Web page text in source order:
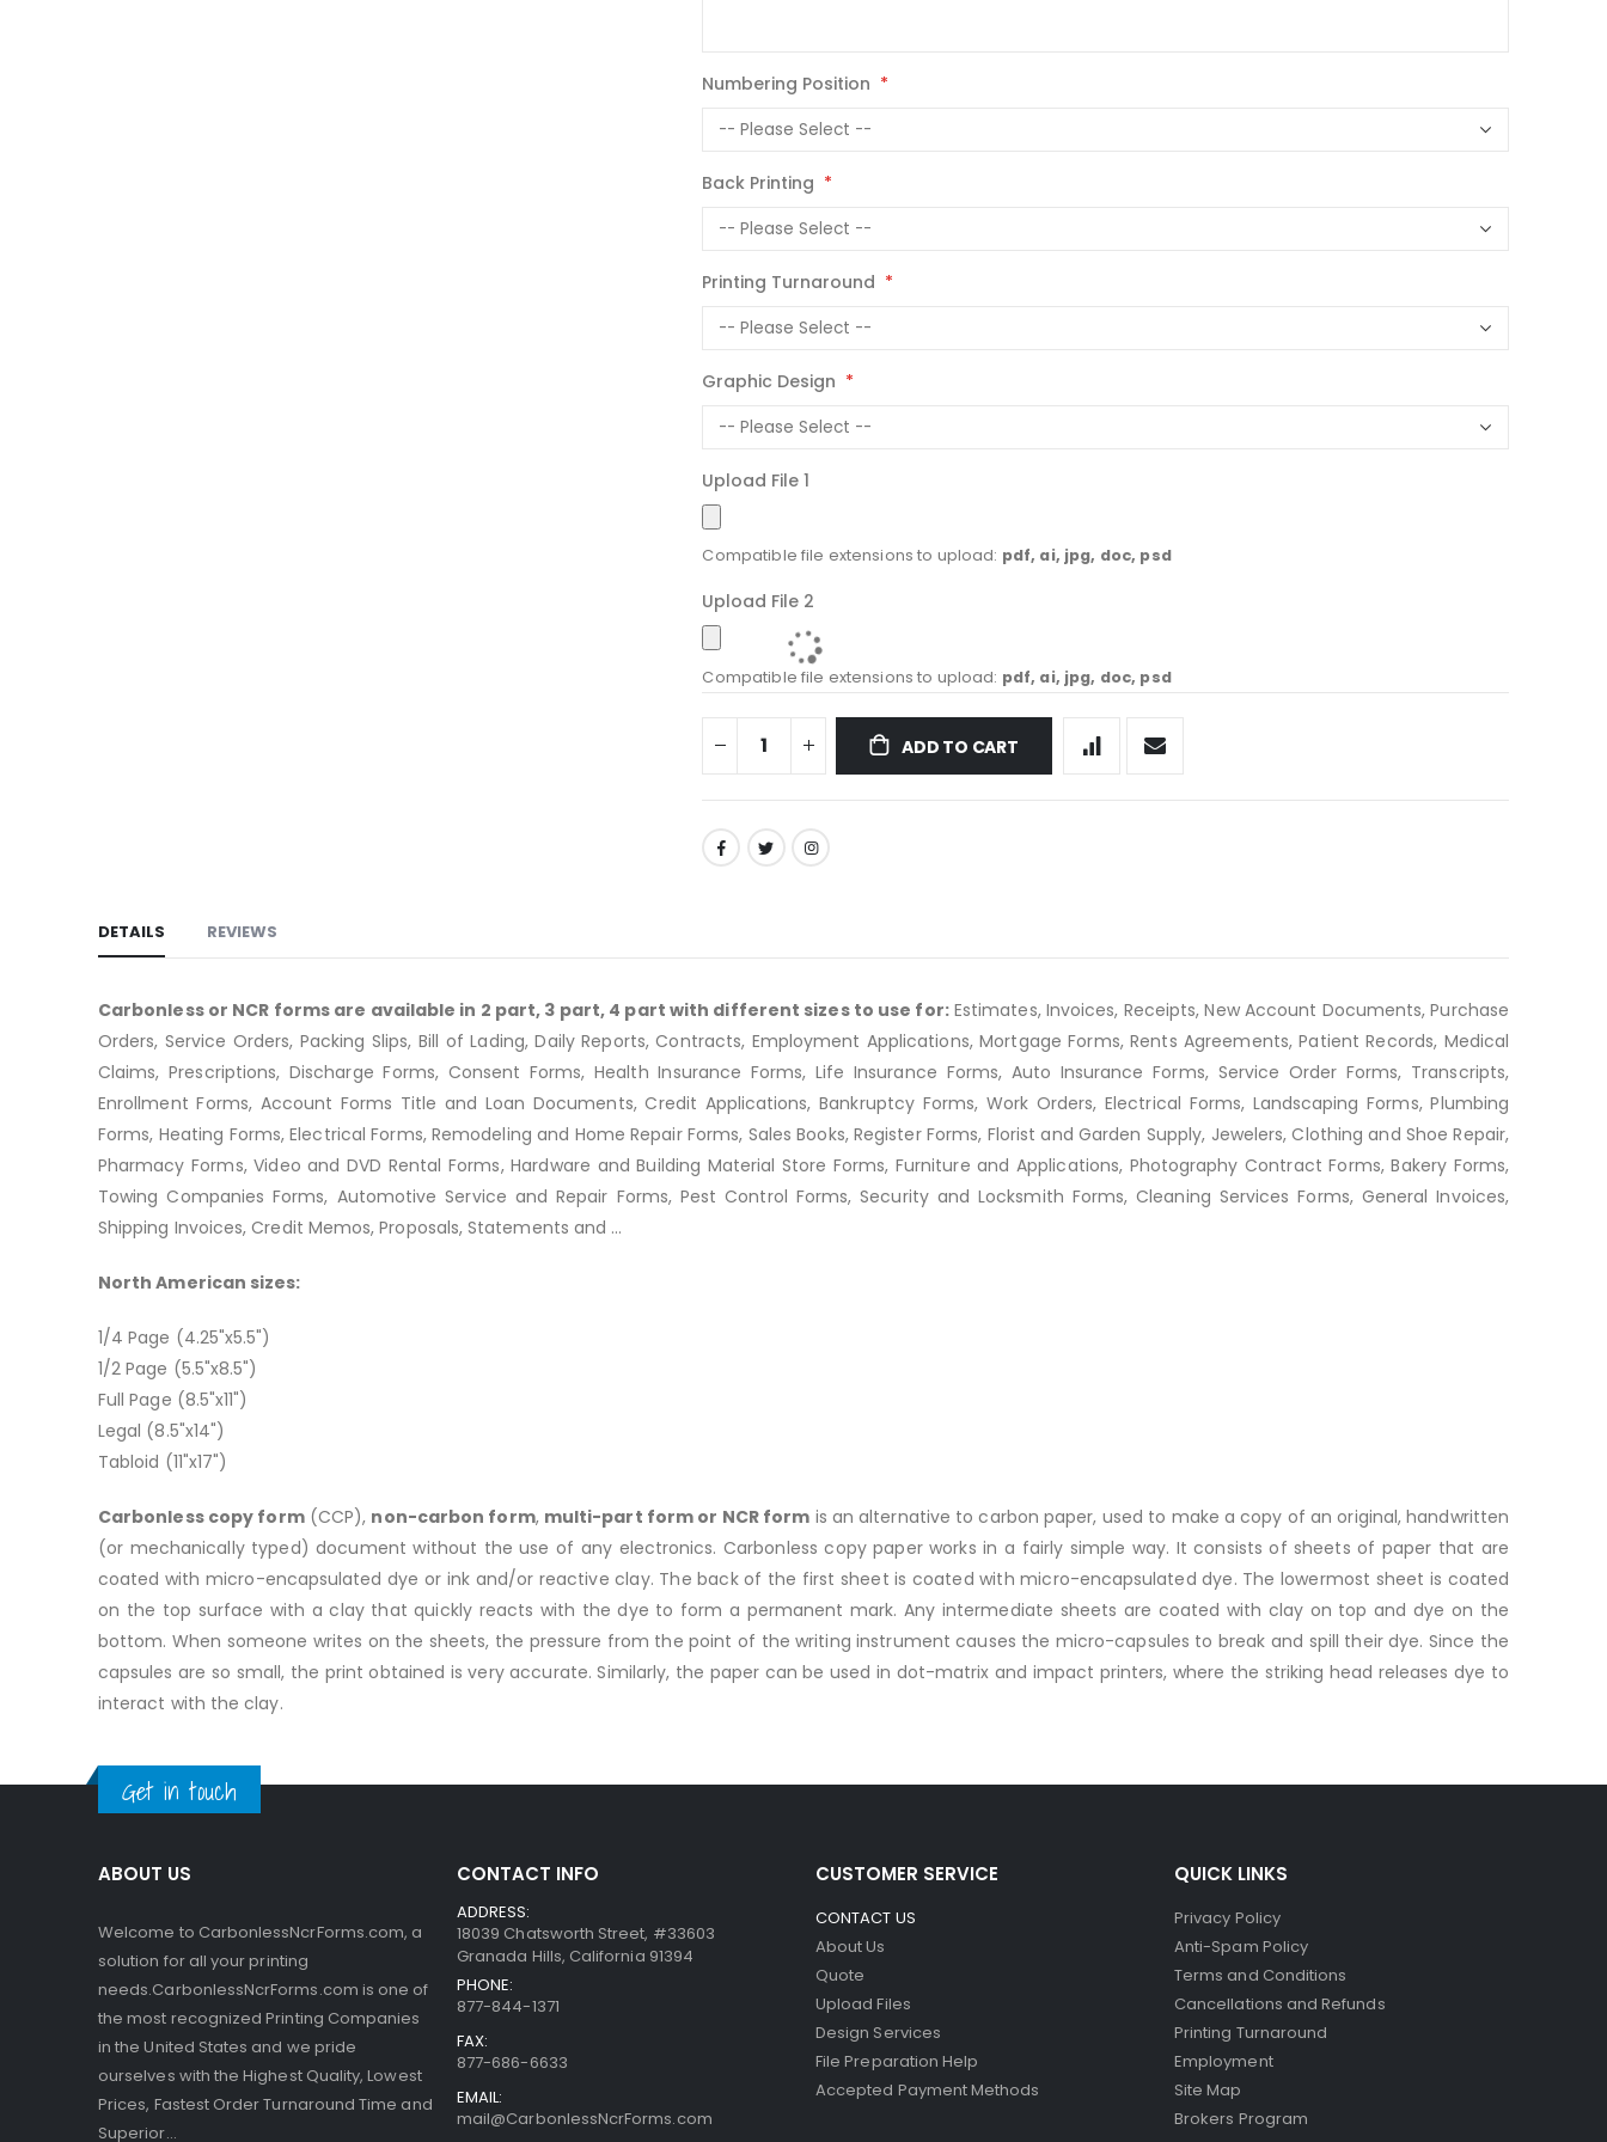
Numbering Position
Back Printing
Printing Turnaround
Graphic Design
Upload File 1
Compatible file extensions to upload: pdf, ai, jpg, doc, psd
Upload File 2
Compatible file extensions to upload: pdf, ai, jpg, doc, psd
ADD TO CART
DETAILS
Carbonless or NCR forms are available in 2 part, 3 part, 4 part with different sizes to use for:Estimates, Invoices, Receipts, New Account Documents, Purchase
Orders, Service Orders, Packing Slips, Bill of Lading, Daily Reports, Contracts, Employment Applications, Mortgage Forms, Rents Agreements, Patient Records, Medical
Claims, Prescriptions, Discharge Forms, Consent Forms, Health Insurance Forms, Life Insurance Forms, Auto Insurance Forms, Service Order Forms, Transcripts,
Enrollment Forms, Account Forms Title and Loan Documents, Credit Applications, Bankruptcy Forms, Work Orders, Electrical Forms, Landscaping Forms, Plumbing
Forms, Heating Forms, Electrical Forms, Remodeling and Home Repair Forms, Sales Books, Register Forms, Florist and Garden Supply, Jewelers, Clothing and Shoe Repair,
Pharmacy Forms, Video and DVD Rental Forms, Hardware and Building Material Store Forms, Furniture and Applications, Photography Contract Forms, Bakery Forms,
Towing Companies Forms, Automotive Service and Repair Forms, Pest Control Forms, Security and Locksmith Forms, Cleaning Services Forms, General Invoices,
Shipping Invoices, Credit Memos, Proposals, Statements and ...
North American sizes:
1/4 Page (4.25"x5.5")
1/2 Page (5.5"x8.5")
Full Page (8.5"x11")
Legal (8.5"x14")
Tabloid (11"x17")
Carbonless copy form(CCP), non-carbon form, multi-part form or NCR form is an alternative to carbon paper, used to make a copy of an original, handwritten
(or mechanically typed) document without the use of any electronics. Carbonless copy paper works in a fairly simple way. It consists of sheets of paper that are
coated with micro-encapsulated dye or ink and/or reactive clay. The back of the first sheet is coated with micro-encapsulated dye. The lowermost sheet is coated
on the top surface with a clay that quickly reacts with the dye to form a permanent mark. Any intermediate sheets are coated with clay on top and dye on the
bottom. When someone writes on the sheets, the pressure from the point of the writing instrument causes the micro-capsules to break and spill their dye. Since the
capsules are so small, the print obtained is very accurate. Similarly, the paper can be used in dot-matrix and impact printers, where the striking head releases dye to
interact with the clay.
REVIEWS
Get in touch
ABOUT US
Welcome to CarbonlessNcrForms.com, a
solution for all your printing
needs.CarbonlessNcrForms.com is one of
the most recognized Printing Companies
in the United States and we pride
ourselves with the Highest Quality, Lowest
Prices, Fastest Order Turnaround Time and
Superior...
CONTACT INFO
ADDRESS:
18039 Chatsworth Street, #33603
Granada Hills, California 91394
PHONE:
877-844-1371
FAX:
877-686-6633
EMAIL:
mail@CarbonlessNcrForms.com
CUSTOMER SERVICE
CONTACT US
About Us
Quote
Upload Files
Design Services
File Preparation Help
Accepted Payment Methods
QUICK LINKS
Privacy Policy
Anti-Spam Policy
Terms and Conditions
Cancellations and Refunds
Printing Turnaround
Employment
Site Map
Brokers Program